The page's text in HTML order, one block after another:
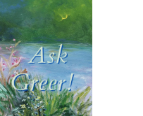
MIDST
OF
CHANGE